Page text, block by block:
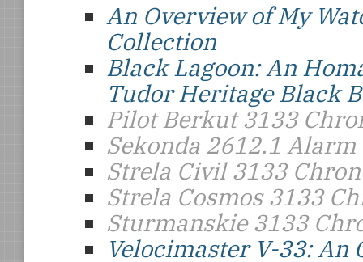
An Overview of My
Collection
Black Lagoon: An
Tudor Heritage Black
Pilot Berkut 3133
Sekonda 2612.1 Alarm
Strela Civil 3133
Strela Cosmos 3133
Sturmanskie 3133
Velocimaster V-33: An